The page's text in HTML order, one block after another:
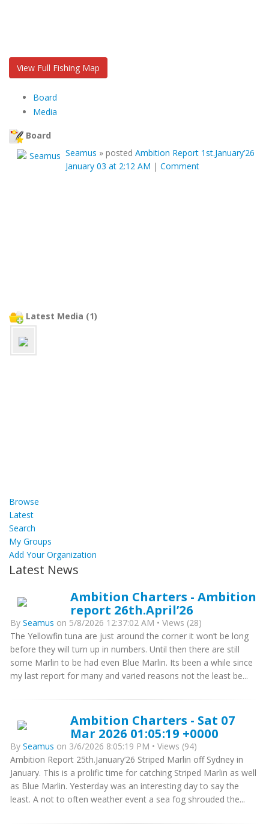
View Full Fishing Map
Board
Media
Board
Seamus » posted Ambition Report 1st.January’26
January 03 at 2:12 AM | Comment
Latest Media (1)
Browse
Latest
Search
My Groups
Add Your Organization
Latest News
Ambition Charters - Ambition
report 26th.April’26
By Seamus on 5/8/2026 12:37:02 AM • Views (28)
The Yellowfin tuna are just around the corner it won’t be long
before they will turn up in numbers. Until then there are still
some Marlin to be had even Blue Marlin. Its been a while since
my last report for many and varied reasons not the least be...
Ambition Charters - Sat 07
Mar 2026 01:05:19 +0000
By Seamus on 3/6/2026 8:05:19 PM • Views (94)
Ambition Report 25th.January’26 Striped Marlin off Sydney in
January. This is a prolific time for catching Striped Marlin as well
as Blue Marlin. Yesterday was an interesting day to say the
least. A not to often weather event a sea fog shrouded the...